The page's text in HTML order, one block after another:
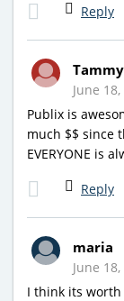
Reply
June
Publix is
much $$ since
EVERYONE is
Reply
maria
June
I think its